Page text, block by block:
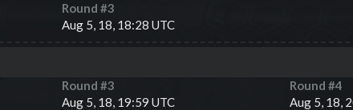
Round #3
Aug 5, 18, 18:28 UTC
Round #3
Aug 5, 18, 19:59 UTC
Round #4
Aug 5, 18,